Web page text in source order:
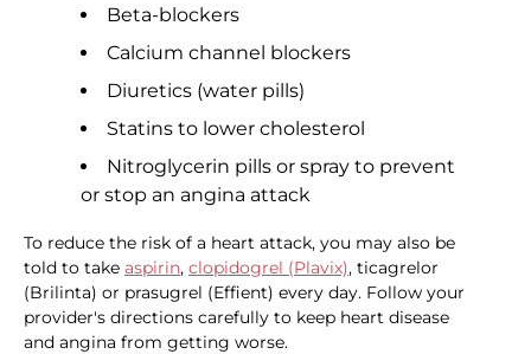
Beta-blockers
Calcium channel blockers
Diuretics (water pills)
Statins to lower cholesterol
Nitroglycerin pills or spray to prevent
or stop an angina attack
To reduce the risk of a heart attack, you may also be
told to take aspirin, clopidogrel (Plavix), ticagrelor
(Brilinta) or prasugrel (Effient) every day. Follow your
provider's directions carefully to keep heart disease
and angina from getting worse.